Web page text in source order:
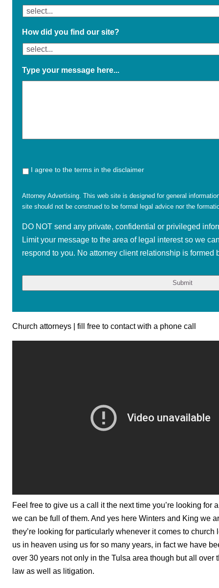
How did you find our site?
Type your message here...
I agree to the terms in the disclaimer
Attorney Advertising. This web site is designed for general
site should not be construed to be formal legal advice nor the
DO NOT send any private, confidential or privileged
Limit your message to the area of legal interest so we
respond to you. No attorney client relationship is formed
Church attorneys | fill free to contact with a phone call
Feel free to give us a call it the next time you’re looking for
we can be full of them. And yes here Winters and King we
they’re looking for particularly whenever it comes to
us in heaven using us for so many years, in fact we have
over 30 years not only in the Tulsa area though but all over
law as well as litigation.